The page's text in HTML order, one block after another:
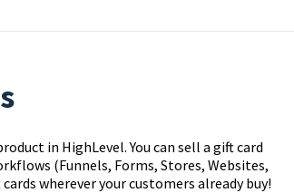
in HighLevel. You can sell a gift card
(Funnels, Forms, Stores, Websites,
wherever your customers already buy!